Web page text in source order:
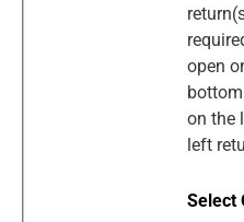
open
on the
left